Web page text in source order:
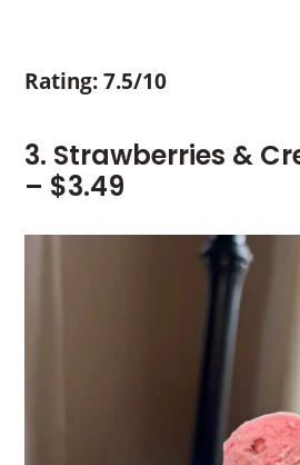
Rating: 7.5/10
3. Strawberries &
– $3.49